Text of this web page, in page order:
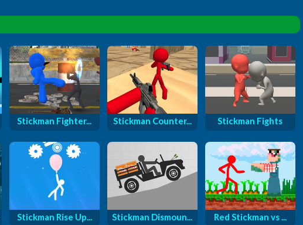
Stickman Fighter... Stickman Counter... Stickman Fights
Stickman Rise Up... Stickman Dismoun... Red Stickman vs ...